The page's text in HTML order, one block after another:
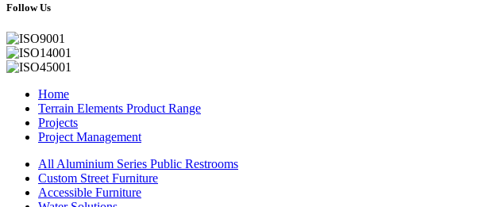
Follow Us
Home
Terrain Elements Product Range
Projects
Project Management
All Aluminium Series Public Restrooms
Custom Street Furniture
Accessible Furniture